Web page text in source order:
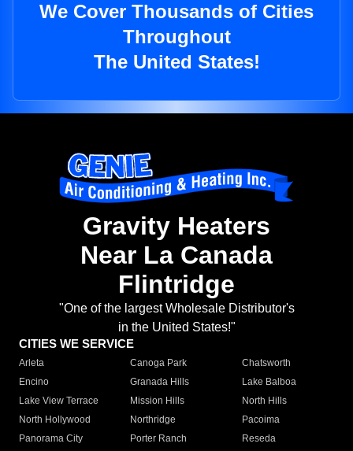
We Cover Thousands of Cities
Throughout
The United States!
Gravity Heaters
Near La Canada
Flintridge
"One of the largest Wholesale Distributor's
in the United States!"
CITIES WE SERVICE
Arleta Canoga Park
Chatsworth
Encino
Granada Hills
Lake Balboa
Lake View Terrace
Mission Hills
North Hills
North Hollywood
Northridge
Pacoima
Panorama City
Porter Ranch
Reseda